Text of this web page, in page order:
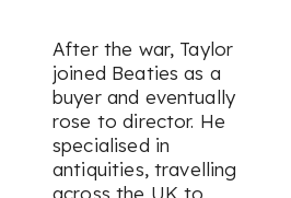
After the war, Taylor
joined Beaties as a
buyer and eventually
rose to director. He
specialised in
antiquities, travelling
across the UK to